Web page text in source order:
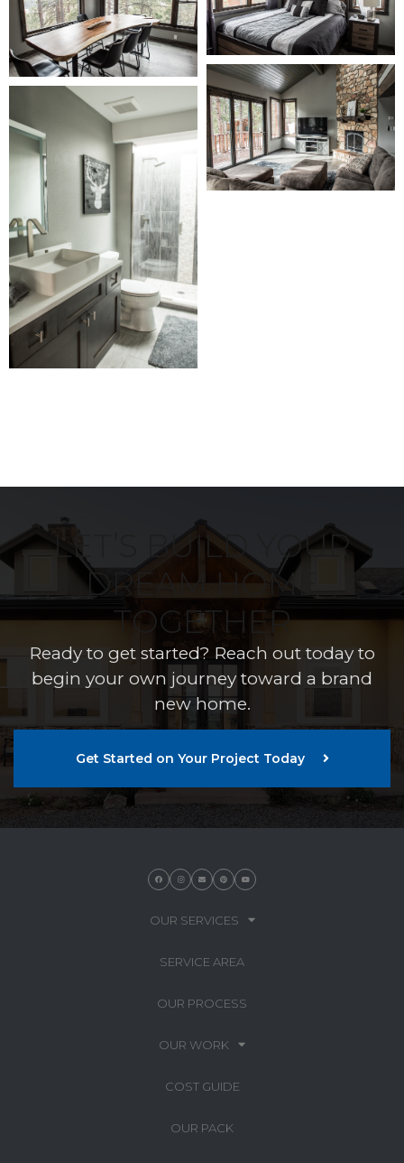
LET’S BUILD YOUR
DREAM HOME
TOGETHER
Ready to get started? Reach out today to
begin your own journey toward a brand
new home.
Get Started on Your Project Today
OUR SERVICES
SERVICE AREA
OUR PROCESS
OUR WORK
COST GUIDE
OUR PACK